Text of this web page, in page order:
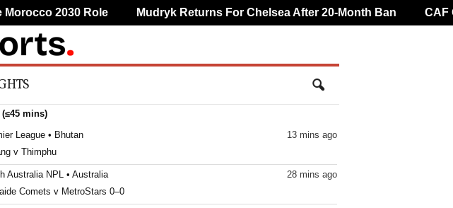
(≤45 mins)
League • Bhutan
13 mins ago
v Thimphu
Australia NPL • Australia
28 mins ago
Comets v MetroStars 0–0
2030 Role Mudryk Returns For Chelsea After 20-Month Ban CAF